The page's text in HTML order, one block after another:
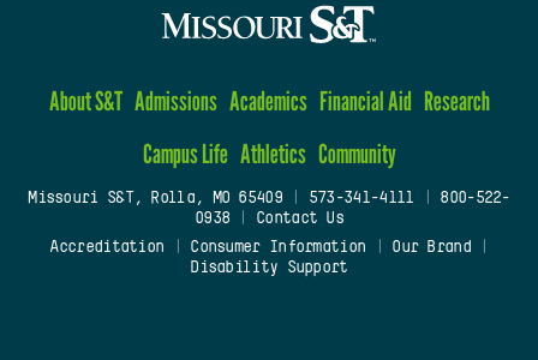
About S&T Admissions Academics Financial Aid Research
Campus Life Athletics Community
Missouri S&T, Rolla, MO 65409| 573-341-4111
800-522-
0938
Contact Us
Accreditation
Consumer Information Our Brand
Disability Support